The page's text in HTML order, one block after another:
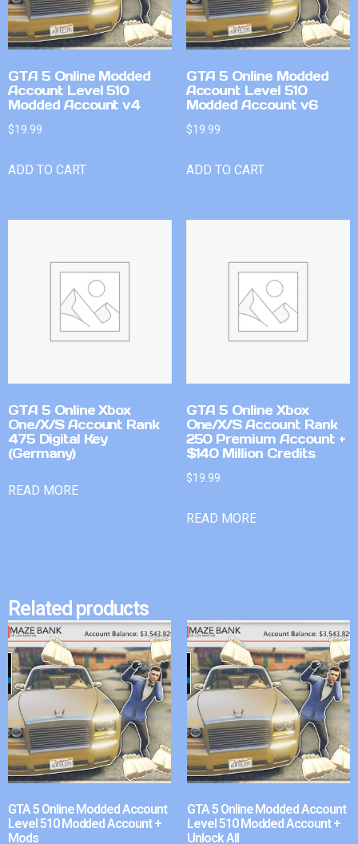
GTA 5 Online Modded
Account Level 510
Modded Account v4
$19.99
ADD TO CART
GTA 5 Online Modded
Account Level 510
Modded Account v6
$19.99
ADD TO CART
GTA 5 Online Xbox
One/X/S Account Rank
475 Digital Key
(Germany)
READ MORE
GTA 5 Online Xbox
One/X/S Account Rank
250 Premium Account +
$140 Million Credits
$19.99
READ MORE
Related products
GTA 5 Online Modded Account
Level 510 Modded Account +
Mods
GTA 5 Online Modded Account
Level 510 Modded Account +
Unlock All